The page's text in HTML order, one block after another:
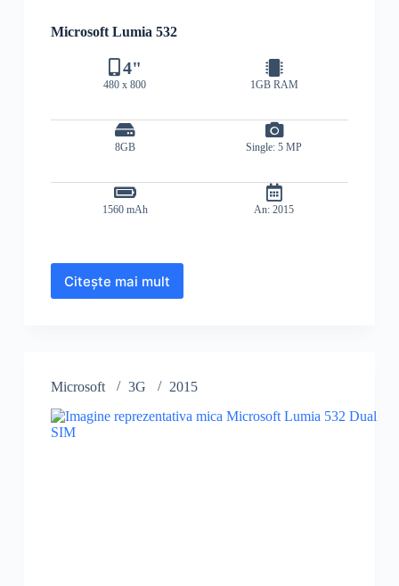
Microsoft Lumia 532
4"
480 x 800 1GB RAM
8GB Single: 5 MP
1560 mAh An: 2015
Citește mai mult
Microsoft
Microsoft 3G 2015